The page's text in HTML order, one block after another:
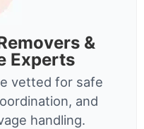
&
Experts
vetted for safe
and
handling.